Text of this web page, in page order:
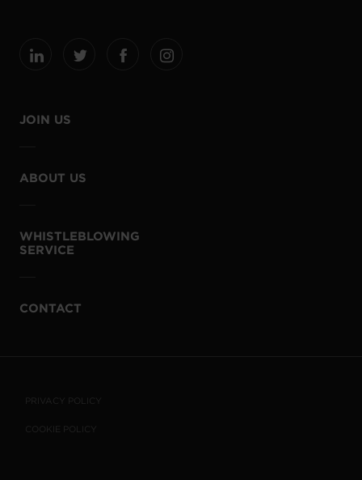
JOIN US
ABOUT US
WHISTLEBLOWING
SERVICE
CONTACT
PRIVACY POLICY
COOKIE POLICY